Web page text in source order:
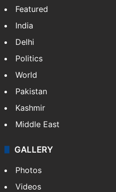
Featured
India
Delhi
Politics
World
Pakistan
Kashmir
Middle East
GALLERY
Photos
Videos